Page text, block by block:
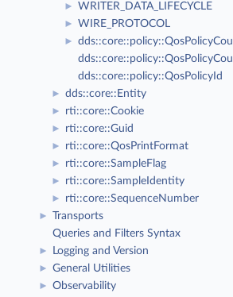
► WRITER_DATA_LIFECYCLE
► WIRE_PROTOCOL
►
dds::core::policy::QosPolicyId
► dds::core::Entity
► rti::core::Cookie
► rti::core::Guid
► rti::core::QosPrintFormat
► rti::core::SampleFlag
► rti::core::SampleIdentity
► rti::core::SequenceNumber
►
Transports
Queries and Filters Syntax
► Logging and Version
► General Utilities
► Observability
RTI Connext Modern C++ API
Real-Time Innovations,